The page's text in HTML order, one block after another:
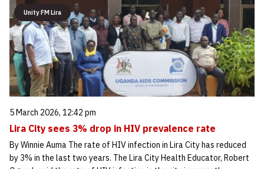
Unity FM Lira
5 March 2026, 12:42 pm
Lira City sees 3% drop in HIV prevalence rate
By Winnie Auma The rate of HIV infection in Lira City has reduced
by 3% in the last two years. The Lira City Health Educator, Robert